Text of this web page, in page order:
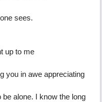
sees.
up to me
you in awe appreciating
alone. I know the long